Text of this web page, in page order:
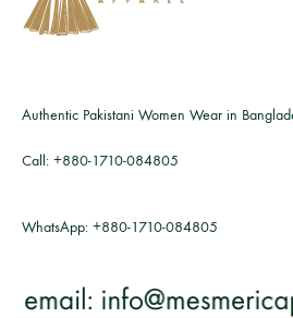
Authentic Pakistani Women Wear in
Call: +880-1710-084805
WhatsApp: +880-1710-084805